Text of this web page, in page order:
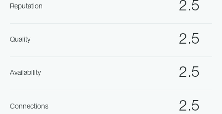
2.5
Reputation
2.5
Quality
2.5
Availability
2.5
Connections